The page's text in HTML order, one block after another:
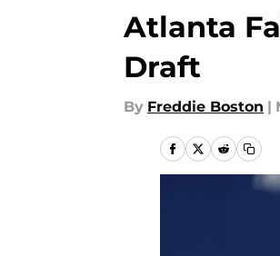
Atlanta
Draft
By Freddie Boston |